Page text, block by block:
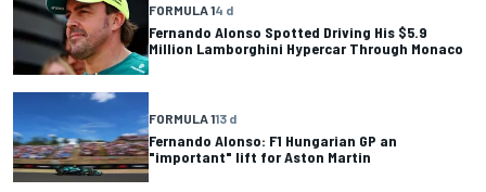
FORMULA 14 d
Fernando Alonso Spotted Driving His $5.9
Million Lamborghini Hypercar Through Monaco
FORMULA 113 d
Fernando Alonso: F1 Hungarian GP an
"important" lift for Aston Martin